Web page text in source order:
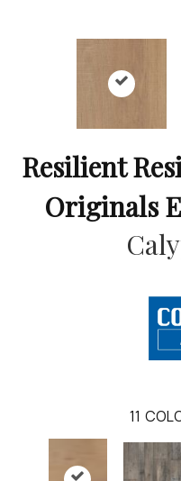
Resilient
Originals
11